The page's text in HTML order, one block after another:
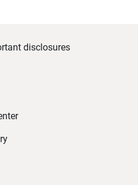
disclosures